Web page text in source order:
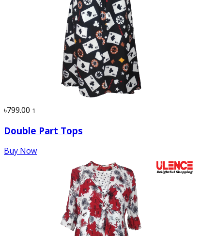
৳799.00 1
Double Part Tops
Buy Now